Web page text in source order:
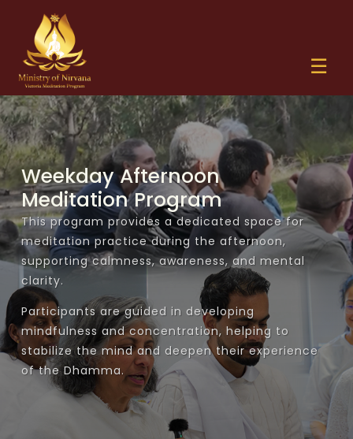
☰
Home
Offer Alms
Sermons +
Ehi Passiko
Sathdharma Warsha
Inner Peace
Activities
Weekday Seela Sravaka / Sravikā Program
Weekday Afternoon Meditation Program
Weekend Seela Uvasu / Uvasi Program
Special Events
Gallery
+
Weekday Afternoon
Meditation Program
This program provides a dedicated space for
meditation practice during the afternoon,
supporting calmness, awareness, and mental
clarity.
Participants are guided in developing
mindfulness and concentration, helping to
stabilize the mind and deepen their experience
of the Dhamma.